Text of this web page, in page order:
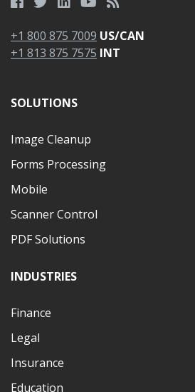
+1 800 875 7009 US/CAN
+1 813 875 7575 INT
SOLUTIONS
Image Cleanup
Forms Processing
Mobile
Scanner Control
PDF Solutions
INDUSTRIES
Finance
Legal
Insurance
Education